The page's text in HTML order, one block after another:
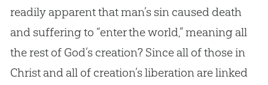
readily apparent that man’s sin caused death
and suffering to “enter the world,” meaning all
the rest of God’s creation? Since all of those in
Christ and all of creation’s liberation are linked